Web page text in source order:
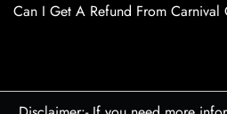
Can I Get A Refund From Carnival